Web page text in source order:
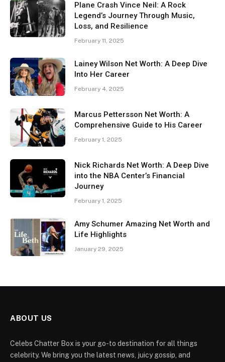
Plane Crash Vince Neil: A Rock
Legend’s Journey Through Music,
Loss, and Resilience
February 11, 2025
Lainey Wilson Net Worth: A Deep Dive
Into Her Career
February 4, 2025
Marcus Pettersson Net Worth: A
Comprehensive Guide to His Career
February 1, 2025
Nick Richards Net Worth: A Deep Dive
into the NBA Center’s Financial
Journey
February 1, 2025
Amy Schumer Amazing Net Worth and
Life Highlights
January 29, 2025
ABOUT US
Celebs Chatter Box is your go-to destination for all things
celebrity. We bring you the latest news, juicy gossip, and